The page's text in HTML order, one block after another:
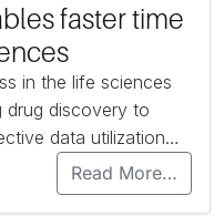
faster time
in the life sciences
drug discovery to
data utilization…
Read More…